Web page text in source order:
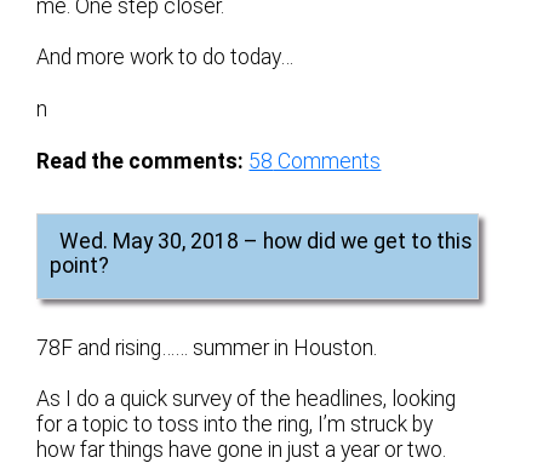
me. One step closer.
And more work to do today…
n
Read the comments: 58 Comments
Wed. May 30, 2018 – how did we get to this
point?
78F and rising…… summer in Houston.
As I do a quick survey of the headlines, looking
for a topic to toss into the ring, I’m struck by
how far things have gone in just a year or two.